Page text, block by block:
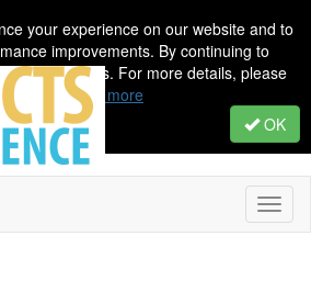
your experience on our website and to
improvements. By continuing to
use of cookies. For more details, please
Learn more
OK